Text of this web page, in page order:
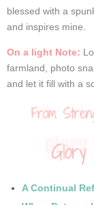
blessed with a
and inspires mine.
On a light Note:
farmland, photo
and let it fill with a
A Continual